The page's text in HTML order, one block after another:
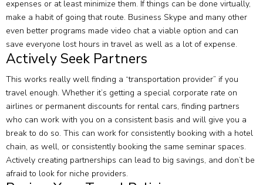
expenses or at least minimize them. If things can be done virtually,
make a habit of going that route. Business Skype and many other
even better programs made video chat a viable option and can
save everyone lost hours in travel as well as a lot of expense.
Actively Seek Partners
This works really well finding a “transportation provider” if you
travel enough. Whether it’s getting a special corporate rate on
airlines or permanent discounts for rental cars, finding partners
who can work with you on a consistent basis and will give you a
break to do so. This can work for consistently booking with a hotel
chain, as well, or consistently booking the same seminar spaces.
Actively creating partnerships can lead to big savings, and don’t be
afraid to look for niche providers.